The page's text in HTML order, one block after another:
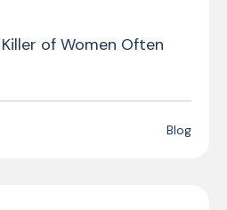
of Women Often
Blog